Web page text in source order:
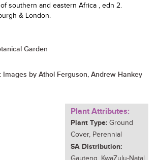
southern and eastern Africa , edn 2.
& London.
Garden
Images by Athol Ferguson, Andrew Hankey
Plant Attributes:
Plant Type: Ground
Cover, Perennial
SA Distribution: